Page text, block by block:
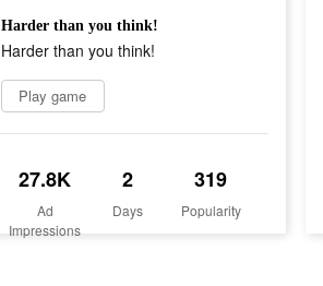
Harder than you think!
Harder than you think!
Play game
27.8K
Ad
Impressions
2
Days
319
Popularity